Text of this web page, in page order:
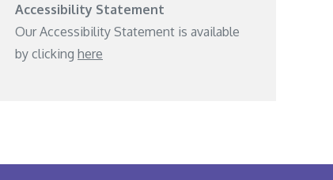
Accessibility Statement
Our Accessibility Statement is available
by clicking here